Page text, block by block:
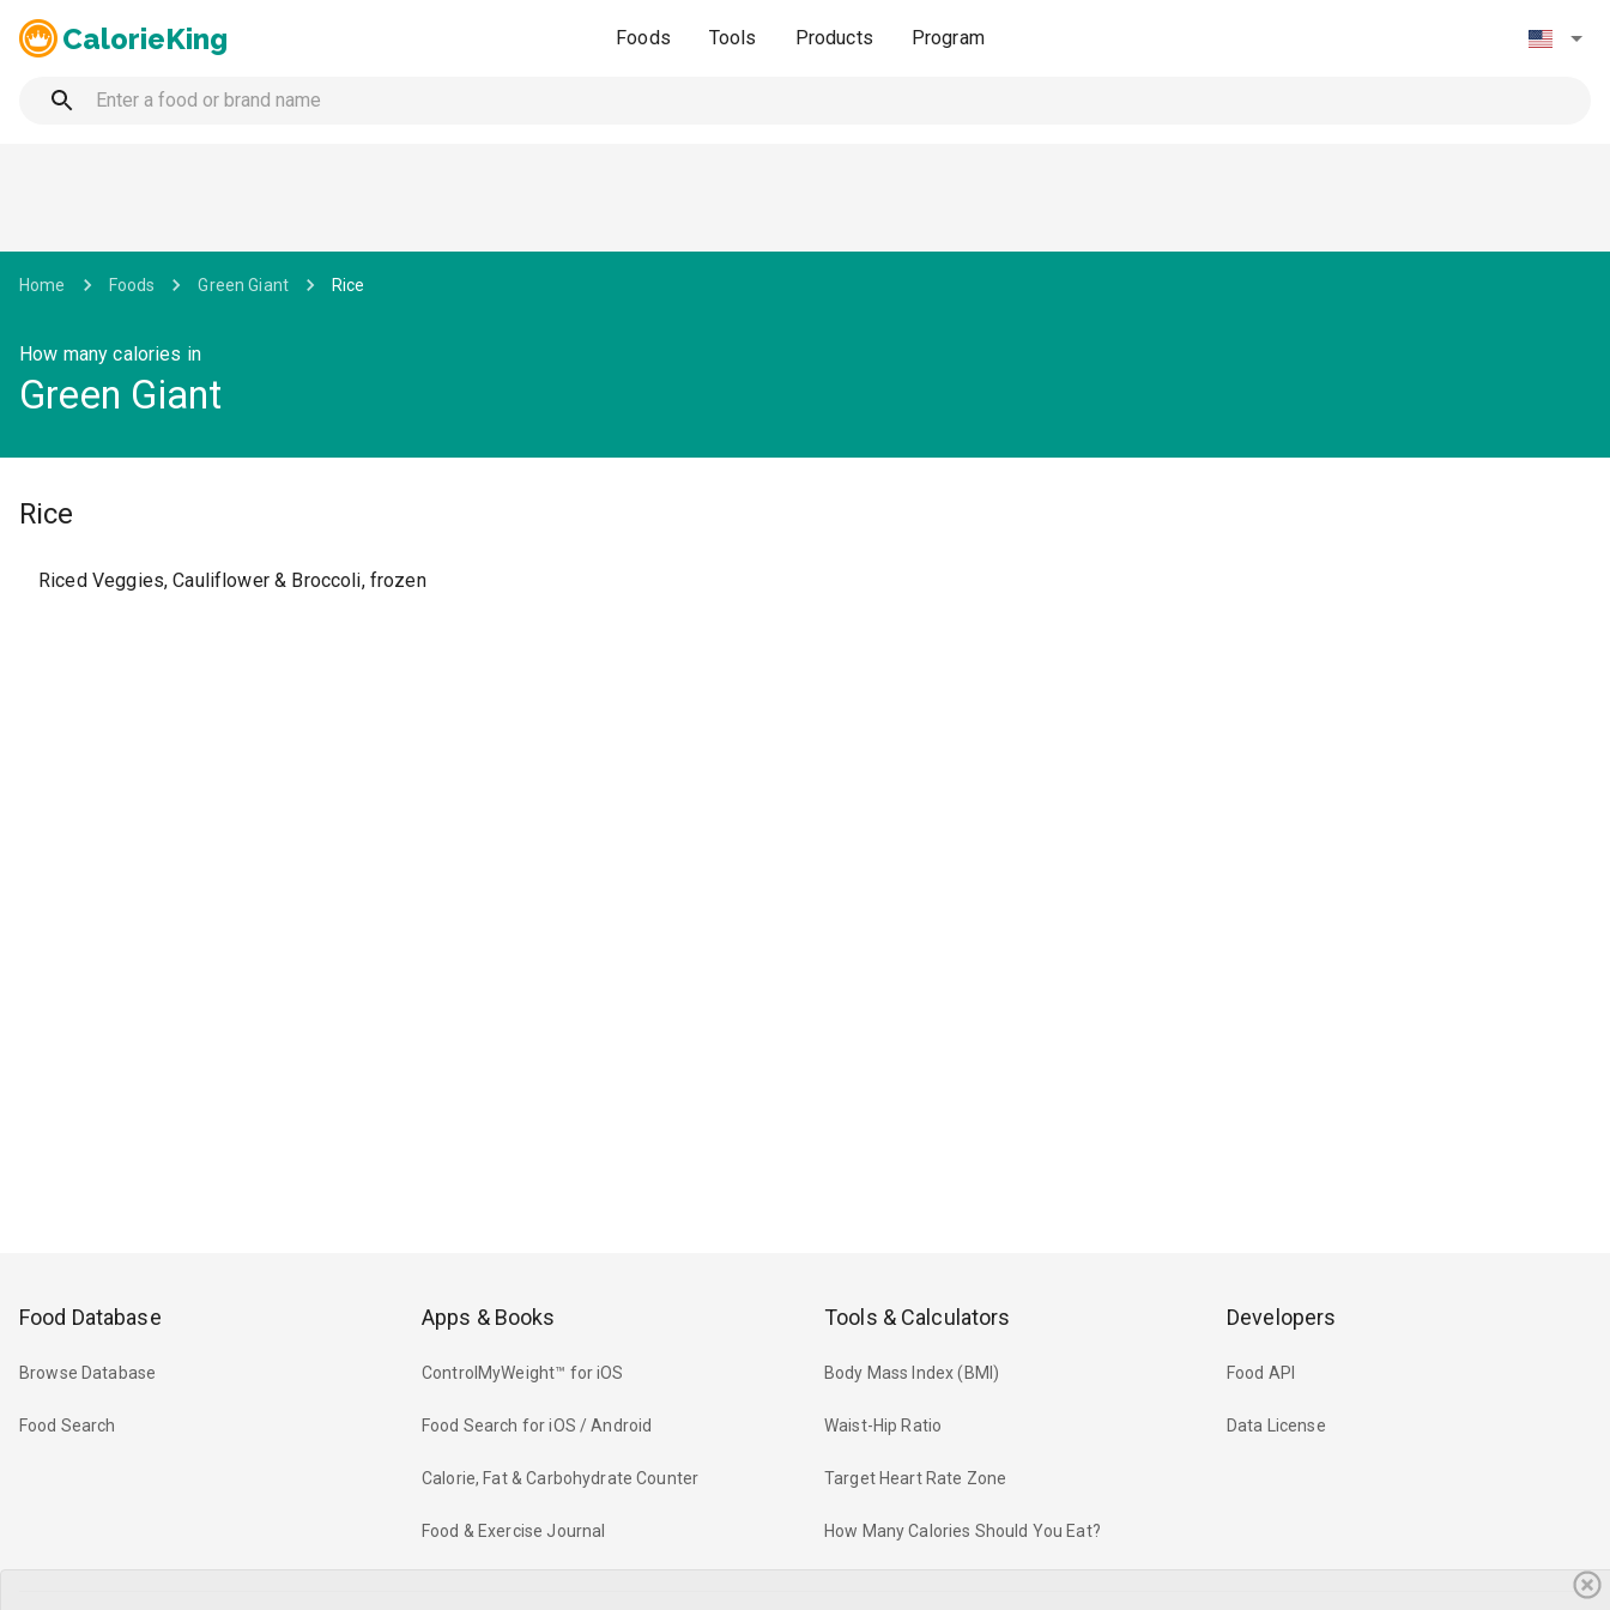
CalorieKing Foods Tools Products Program
Home Foods Green Giant Rice
How many calories in
Green Giant
Rice
Riced Veggies, Cauliflower & Broccoli, frozen
Food Database
Browse Database
Food Search
Apps & Books
ControlMyWeight™ for iOS
Food Search for iOS / Android
Calorie, Fat & Carbohydrate Counter
Food & Exercise Journal
Tools & Calculators
Body Mass Index (BMI)
Waist-Hip Ratio
Target Heart Rate Zone
How Many Calories Should You Eat?
Developers
Food API
Data License